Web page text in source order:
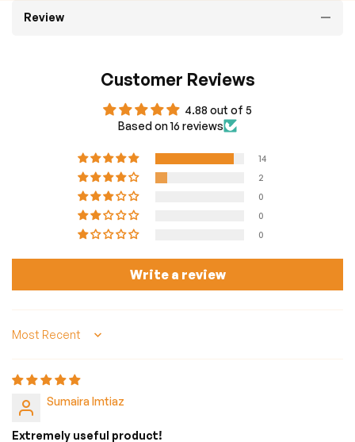
Review
Customer Reviews
4.88 out of 5
Based on 16 reviews
14
2
0
0
0
Write a review
Sort by
Sumaira Imtiaz
Extremely useful product!